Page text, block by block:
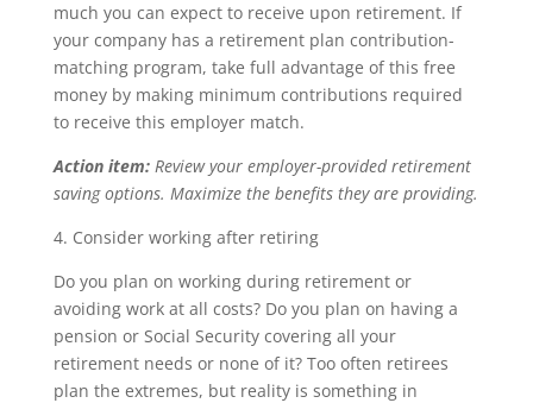
much you can expect to receive upon retirement. If
your company has a retirement plan contribution-
matching program, take full advantage of this free
money by making minimum contributions required
to receive this employer match.
Action item: Review your employer-provided retirement
saving options. Maximize the benefits they are providing.
4. Consider working after retiring
Do you plan on working during retirement or
avoiding work at all costs? Do you plan on having a
pension or Social Security covering all your
retirement needs or none of it? Too often retirees
plan the extremes, but reality is something in